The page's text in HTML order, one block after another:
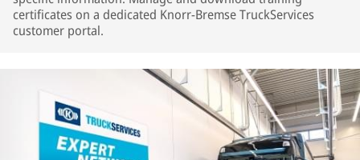
certificates on a dedicated Knorr-Bremse TruckServices
customer portal.